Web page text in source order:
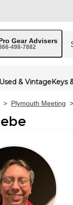
Pro Gear Advisers
498-7882
& VintageKeys
> Plymouth Meeting >